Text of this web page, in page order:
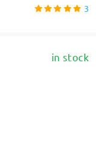
3
in stock